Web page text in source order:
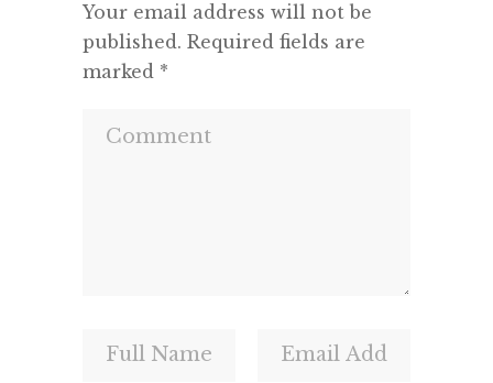
Your email address will not be
published. Required fields are
marked *